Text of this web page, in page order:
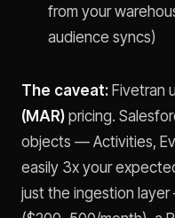
from your
audience syncs)
The caveat: Fivetran
(MAR) pricing.
objects — Activities,
easily 3x your
just the ingestion